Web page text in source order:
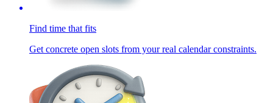
Find time that fits
Get concrete open slots from your real calendar constraints.